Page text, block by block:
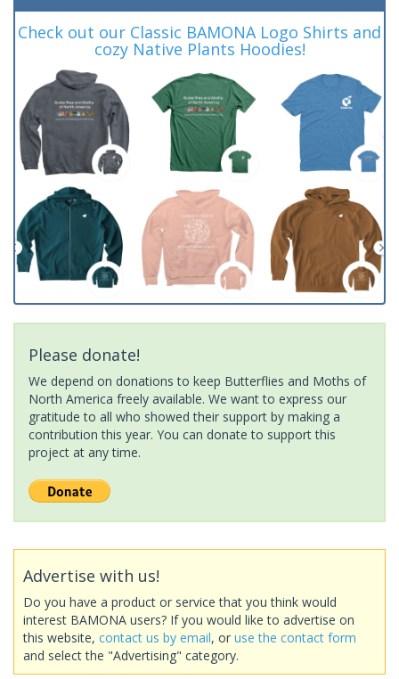
Check out our Classic BAMONA Logo Shirts and
cozy Native Plants Hoodies!
Please donate!
We depend on donations to keep Butterflies and Moths of
North America freely available. We want to express our
gratitude to all who showed their support by making a
contribution this year. You can donate to support this
project at any time.
Advertise with us!
Do you have a product or service that you think would
interest BAMONA users? If you would like to advertise on
this website, contact us by email, or use the contact form
and select the "Advertising" category.